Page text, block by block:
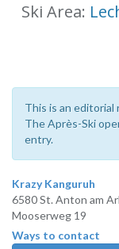
Ski Area:
This is an editorial
The Après-Ski
entry.
Krazy Kanguruh
6580 St. Anton am
Mooserweg 19
Ways to contact